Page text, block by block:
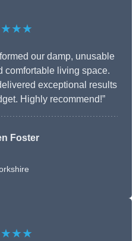
our damp, unusable
comfortable living space.
exceptional results
Highly recommend!”
Foster